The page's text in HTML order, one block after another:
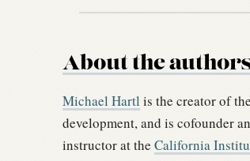
About the
Michael Hartl is the creator of the
development, and is cofounder
instructor at the California